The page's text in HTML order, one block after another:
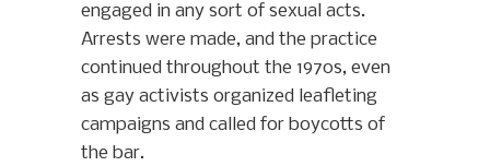
engaged in any sort of sexual acts.
Arrests were made, and the practice
continued throughout the 1970s, even
as gay activists organized leafleting
campaigns and called for boycotts of
the bar.